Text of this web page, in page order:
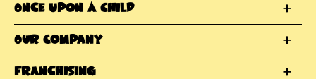
Once Upon A Child
Our Company
Franchising